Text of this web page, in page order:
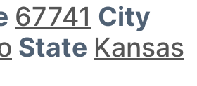
67741 City
State Kansas